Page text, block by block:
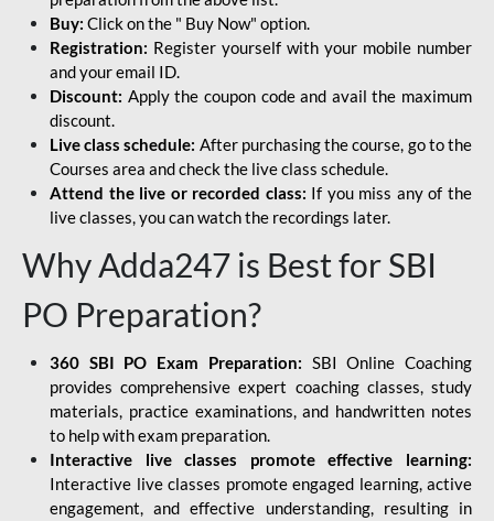
Buy: Click on the " Buy Now" option.
Registration: Register yourself with your mobile number
and your email ID.
Discount: Apply the coupon code and avail the maximum
discount.
Live class schedule: After purchasing the course, go to the
Courses area and check the live class schedule.
Attend the live or recorded class: If you miss any of the
live classes, you can watch the recordings later.
Why Adda247 is Best for SBI
PO Preparation?
360 SBI PO Exam Preparation: SBI Online Coaching
provides comprehensive expert coaching classes, study
materials, practice examinations, and handwritten notes
to help with exam preparation.
Interactive live classes promote effective learning:
Interactive live classes promote engaged learning, active
engagement, and effective understanding, resulting in